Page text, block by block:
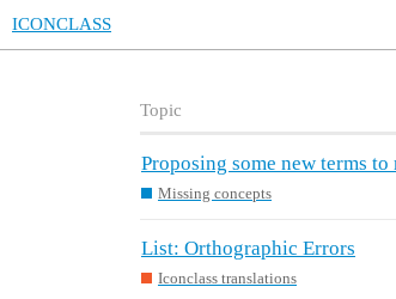
ICONCLASS
Topic
Proposing some new terms
Missing concepts
List: Orthographic Errors
Iconclass translations